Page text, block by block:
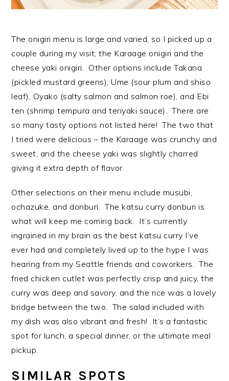
The onigiri menu is large and varied, so I picked up a
couple during my visit; the Karaage onigiri and the
cheese yaki onigiri. Other options include Takana
(pickled mustard greens), Ume (sour plum and shiso
leaf), Oyako (salty salmon and salmon roe), and Ebi
ten (shrimp tempura and teriyaki sauce). There are
so many tasty options not listed here! The two that
I tried were delicious – the Karaage was crunchy and
sweet, and the cheese yaki was slightly charred
giving it extra depth of flavor.
Other selections on their menu include musubi,
ochazuke, and donburi. The katsu curry donburi is
what will keep me coming back. It’s currently
ingrained in my brain as the best katsu curry I’ve
ever had and completely lived up to the hype I was
hearing from my Seattle friends and coworkers. The
fried chicken cutlet was perfectly crisp and juicy, the
curry was deep and savory, and the rice was a lovely
bridge between the two. The salad included with
my dish was also vibrant and fresh! It’s a fantastic
spot for lunch, a special dinner, or the ultimate meal
pickup.
SIMILAR SPOTS